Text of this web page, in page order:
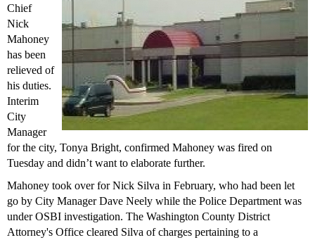
Chief
Nick
Mahoney
has been
relieved of
his duties.
Interim
City
Manager
for the city, Tonya Bright, confirmed Mahoney was fired on
Tuesday and didn’t want to elaborate further.
Mahoney took over for Nick Silva in February, who had been let
go by City Manager Dave Neely while the Police Department was
under OSBI investigation. The Washington County District
Attorney's Office cleared Silva of charges pertaining to a